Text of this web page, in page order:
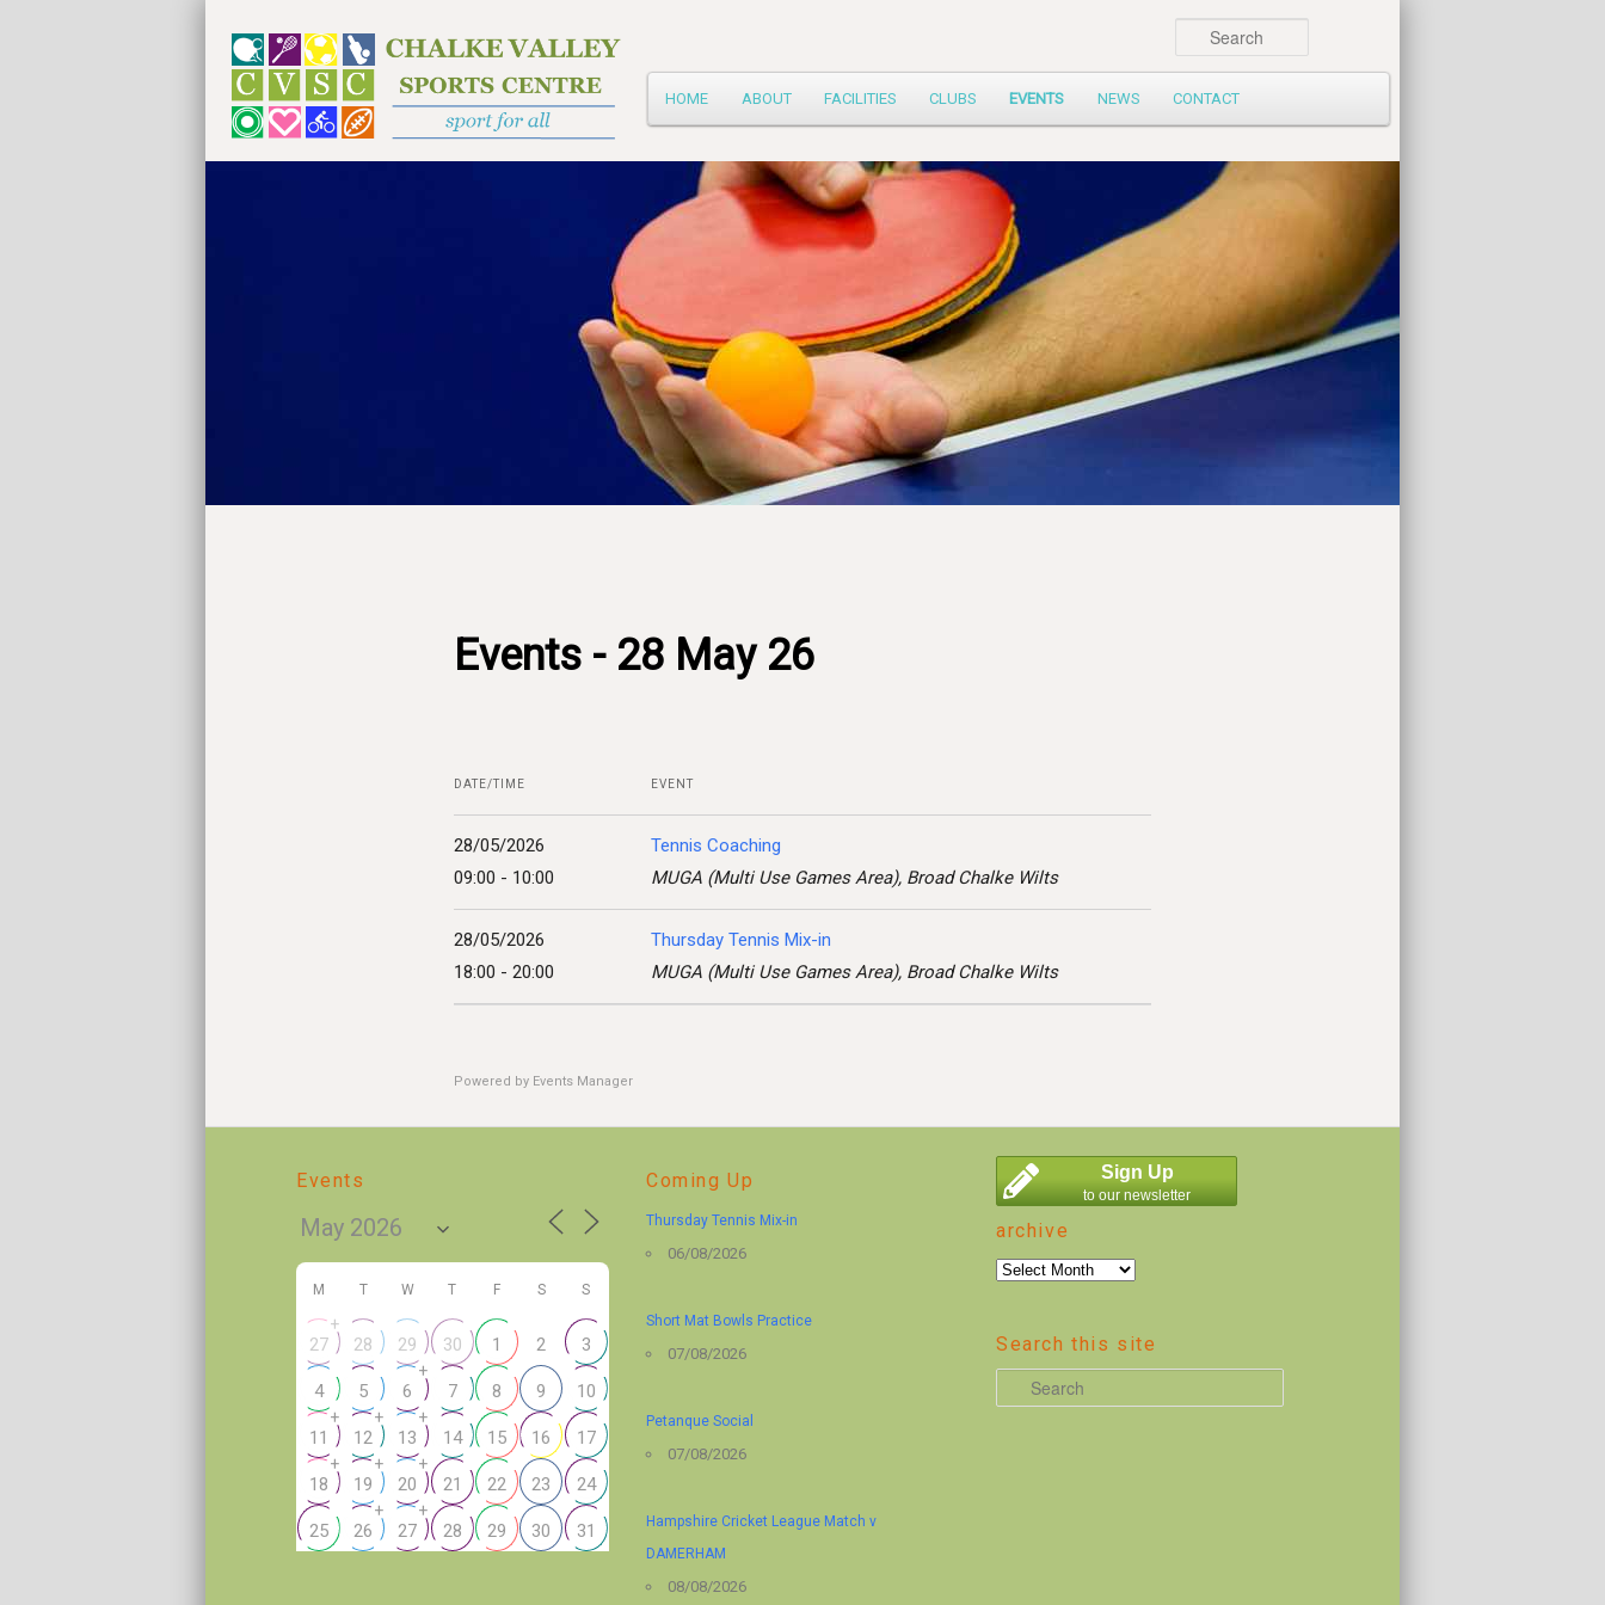
Main
menu
Skip
to
primary
HOME ABOUT FACILITIES CLUBS EVENTS NEWS CONTACT
Events - 28 May 26
DATE/TIME EVENT
28/05/2026
09:00 - 10:00
Tennis Coaching
MUGA (Multi Use Games Area), Broad Chalke Wilts
28/05/2026
18:00 - 20:00
Thursday Tennis Mix-in
MUGA (Multi Use Games Area), Broad Chalke Wilts
Powered by Events Manager
Events
M T W T F S S
27
+
28 29 30 1 2 3
4 5 6
+
7 8 9 10
11
+
12
+
13
+
14 15 16 17
18
+
19
+
20
+
21 22 23 24
25 26
+
27
+
28 29 30 31
Coming Up
Thursday Tennis Mix-in
06/08/2026
Short Mat Bowls Practice
07/08/2026
Petanque Social
07/08/2026
Hampshire Cricket League Match v
DAMERHAM
08/08/2026
Sign Up
to our newsletter
archive
archive
Search this site